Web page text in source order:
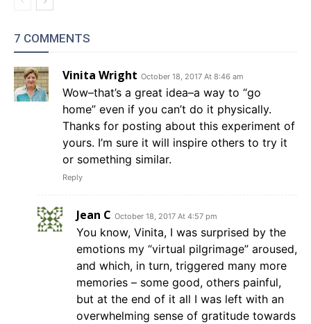
7 COMMENTS
Vinita Wright October 18, 2017 At 8:46 am
Wow–that’s a great idea–a way to “go
home” even if you can’t do it physically.
Thanks for posting about this experiment of
yours. I’m sure it will inspire others to try it
or something similar.
Reply
Jean C October 18, 2017 At 4:57 pm
You know, Vinita, I was surprised by the
emotions my “virtual pilgrimage” aroused,
and which, in turn, triggered many more
memories – some good, others painful,
but at the end of it all I was left with an
overwhelming sense of gratitude towards